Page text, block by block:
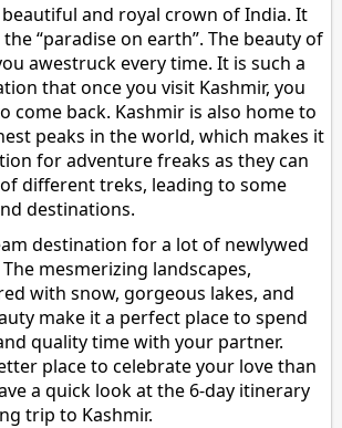
beautiful and royal crown of India. It
“paradise on earth”. The beauty of
awestruck every time. It is such a
that once you visit Kashmir, you
come back. Kashmir is also home to
peaks in the world, which makes it
for adventure freaks as they can
different treks, leading to some
destinations.
destination for a lot of newlywed
mesmerizing landscapes,
with snow, gorgeous lakes, and
make it a perfect place to spend
quality time with your partner.
place to celebrate your love than
a quick look at the 6-day itinerary
trip to Kashmir.